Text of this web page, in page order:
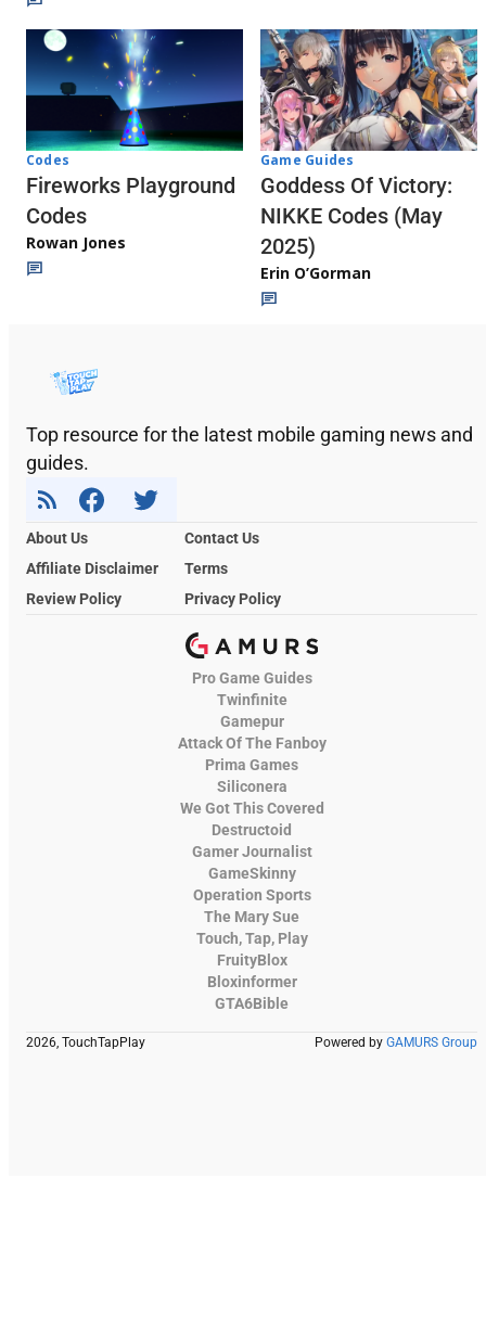
Codes
Fireworks Playground
Codes
Rowan Jones
Game Guides
Goddess Of Victory:
NIKKE Codes (May
2025)
Erin O’Gorman
Top resource for the latest mobile gaming news and
guides.
About Us
Contact Us
Affiliate Disclaimer
Terms
Review Policy
Privacy Policy
Pro Game Guides
Twinfinite
Gamepur
Attack Of The Fanboy
Prima Games
Siliconera
We Got This Covered
Destructoid
Gamer Journalist
GameSkinny
Operation Sports
The Mary Sue
Touch, Tap, Play
FruityBlox
Bloxinformer
GTA6Bible
2026, TouchTapPlay Powered by GAMURS Group